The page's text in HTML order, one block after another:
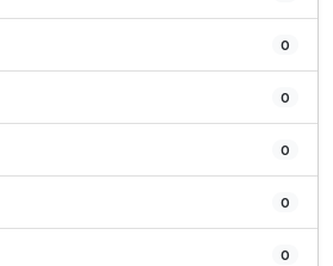
0
0
0
0
0